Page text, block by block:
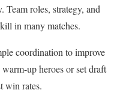
Team roles, strategy, and
in many matches.
coordination to improve
up heroes or set draft
win rates.